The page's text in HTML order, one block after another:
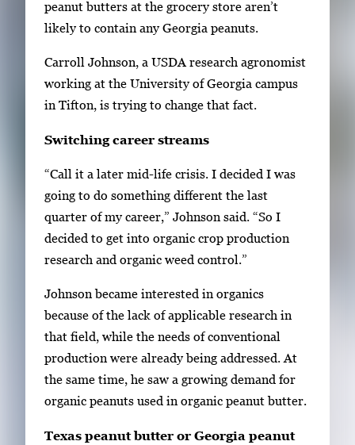
l
e
r
i
a
.
peanut butters at the grocery store aren’t
likely to contain any Georgia peanuts.
Carroll Johnson, a USDA research agronomist
working at the University of Georgia campus
in Tifton, is trying to change that fact.
Switching career streams
“Call it a later mid-life crisis. I decided I was
going to do something different the last
quarter of my career,” Johnson said. “So I
decided to get into organic crop production
research and organic weed control.”
Johnson became interested in organics
because of the lack of applicable research in
that field, while the needs of conventional
production were already being addressed. At
the same time, he saw a growing demand for
organic peanuts used in organic peanut butter.
Texas peanut butter or Georgia peanut